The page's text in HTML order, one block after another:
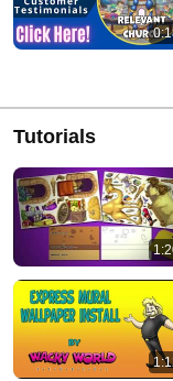
Tutorials